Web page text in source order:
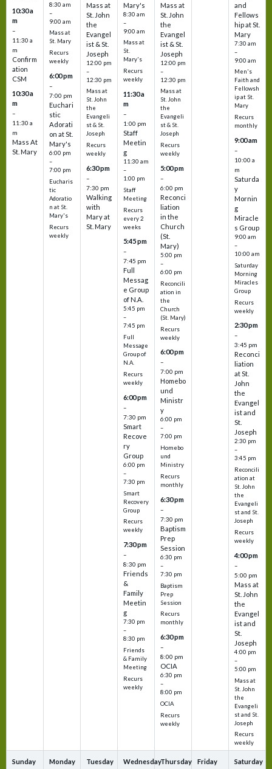
10:30 a
m
–
11:30 a
m
Confirm
ation
CSM
10:30 a
m
–
11:30 a
m
Mass At
St. Mary
8:30 am
–
9:00 am
Mass at
St. Mary
Recurs
weekly
6:00 pm
–
7:00 pm
Euchari
stic
Adorati
on at St.
Mary's
6:00 pm
–
7:00 pm
Eucharis
tic
Adoratio
n at St.
Mary's
Recurs
weekly
Mass at
St. John
the
Evangel
ist & St.
Joseph
12:00 pm
–
12:30 pm
Mass at
St. John
the
Evangeli
st & St.
Joseph
Recurs
weekly
6:30 pm
–
7:30 pm
Walking
with
Mary at
St. Mary
Mary's
8:30 am
–
9:00 am
Mass at
St.
Mary's
Recurs
weekly
11:30 a
m
–
1:00 pm
Staff
Meetin
g
11:30 am
–
1:00 pm
Staff
Meeting
Recurs
every 2
weeks
5:45 pm
–
7:45 pm
Full
Messag
e Group
of N.A.
5:45 pm
–
7:45 pm
Full
Message
Group of
N.A.
Recurs
weekly
6:00 pm
–
7:30 pm
Smart
Recove
ry
Group
6:00 pm
–
7:30 pm
Smart
Recovery
Group
Recurs
weekly
7:30 pm
–
8:30 pm
Friends
&
Family
Meetin
g
7:30 pm
–
8:30 pm
Friends
& Family
Meeting
Recurs
weekly
Mass at
St. John
the
Evangel
ist & St.
Joseph
12:00 pm
–
12:30 pm
Mass at
St. John
the
Evangeli
st & St.
Joseph
Recurs
weekly
5:00 pm
–
6:00 pm
Reconci
liation
in the
Church
(St.
Mary)
5:00 pm
–
6:00 pm
Reconcili
ation in
the
Church
(St. Mary)
Recurs
weekly
6:00 pm
–
7:00 pm
Homebo
und
Ministr
y
6:00 pm
–
7:00 pm
Homebo
und
Ministry
Recurs
monthly
6:30 pm
–
7:30 pm
Baptism
Prep
Session
6:30 pm
–
7:30 pm
Baptism
Prep
Session
Recurs
monthly
6:30 pm
–
8:00 pm
OCIA
6:30 pm
–
8:00 pm
OCIA
Recurs
weekly
and
Fellows
hip at St.
Mary
7:30 am
–
9:00 am
Men's
Faith and
Fellowsh
ip at St.
Mary
Recurs
monthly
9:00 am
–
10:00 a
m
Saturda
y
Mornin
g
Miracle
s Group
9:00 am
–
10:00 am
Saturday
Morning
Miracles
Group
Recurs
weekly
2:30 pm
–
3:45 pm
Reconci
liation
at St.
John
the
Evangel
ist and
St.
Joseph
2:30 pm
–
3:45 pm
Reconcili
ation at
St. John
the
Evangeli
st and St.
Joseph
Recurs
weekly
4:00 pm
–
5:00 pm
Mass at
St. John
the
Evangel
ist and
St.
Joseph
4:00 pm
–
5:00 pm
Mass at
St. John
the
Evangeli
st and St.
Joseph
Recurs
weekly
Sunday
Monday
Tuesday
WednesdayThursday
Friday
Saturday